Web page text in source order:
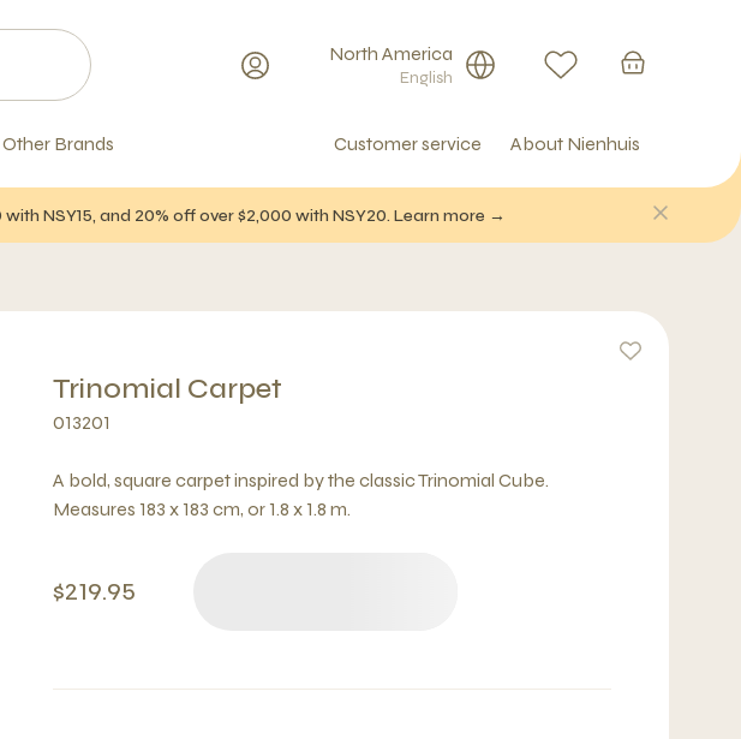
North America
English
Other Brands Customer service About Nienhuis
NSY15, and 20% off over $2,000 with NSY20. Learn more →
Trinomial Carpet
013201
A bold, square carpet inspired by the classic Trinomial Cube.
Measures 183 x 183 cm, or 1.8 x 1.8 m.
$219.95